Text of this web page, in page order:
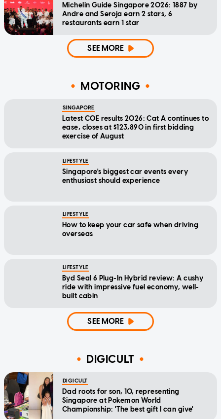
Michelin Guide Singapore 2026: 1887 by
Andre and Seroja earn 2 stars, 6
restaurants earn 1 star
SEE MORE
MOTORING
SINGAPORE
Latest COE results 2026: Cat A continues to
ease, closes at $123,890 in first bidding
exercise of August
LIFESTYLE
Singapore's biggest car events every
enthusiast should experience
LIFESTYLE
How to keep your car safe when driving
overseas
LIFESTYLE
Byd Seal 6 Plug-In Hybrid review: A cushy
ride with impressive fuel economy, well-
built cabin
SEE MORE
DIGICULT
DIGICULT
Dad roots for son, 10, representing
Singapore at Pokemon World
Championship: 'The best gift I can give'